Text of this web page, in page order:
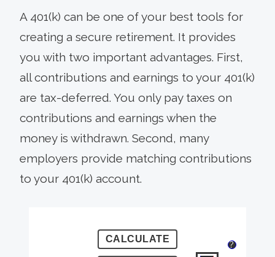
A 401(k) can be one of your best tools for
creating a secure retirement. It provides
you with two important advantages. First,
all contributions and earnings to your 401(k)
are tax-deferred. You only pay taxes on
contributions and earnings when the
money is withdrawn. Second, many
employers provide matching contributions
to your 401(k) account.
?